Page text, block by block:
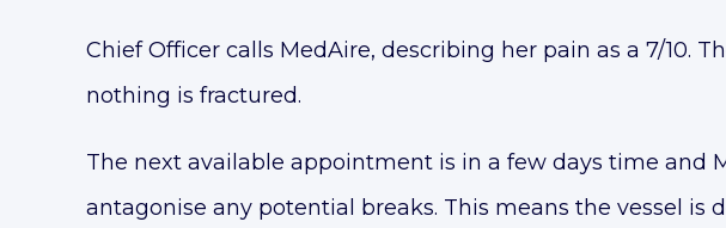
Chief Officer calls MedAire, describing her pain as a 7/10.
nothing is fractured.
The next available appointment is in a few days time and
antagonise any potential breaks. This means the vessel is